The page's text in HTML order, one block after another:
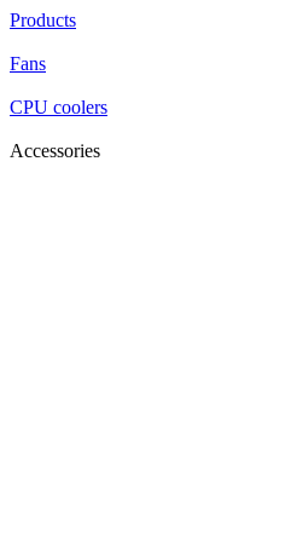
Products
Fans
CPU coolers
Accessories